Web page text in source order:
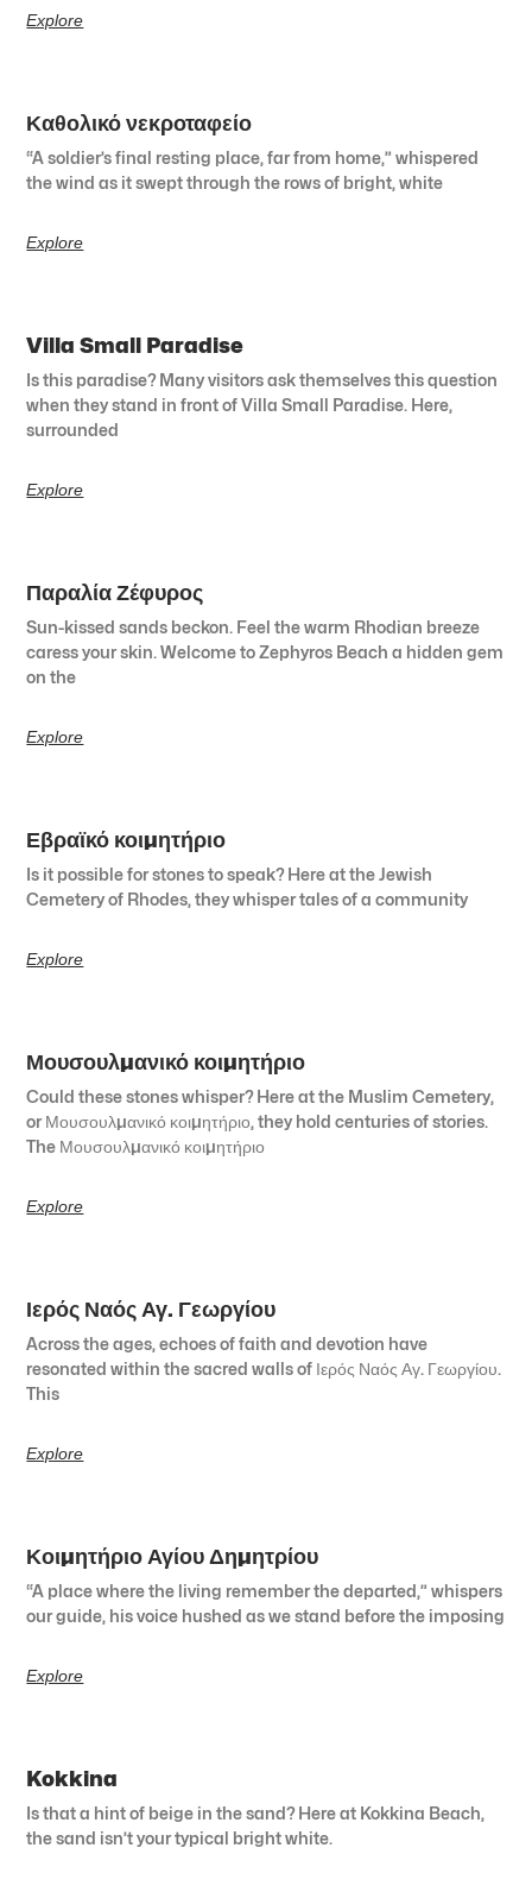
Explore
Καθολικό νεκροταφείο
“A soldier’s final resting place, far from home,” whispered
the wind as it swept through the rows of bright, white
Explore
Villa Small Paradise
Is this paradise? Many visitors ask themselves this question
when they stand in front of Villa Small Paradise. Here,
surrounded
Explore
Παραλία Ζέφυρος
Sun-kissed sands beckon. Feel the warm Rhodian breeze
caress your skin. Welcome to Zephyros Beach a hidden gem
on the
Explore
Εβραϊκό κοιμητήριο
Is it possible for stones to speak? Here at the Jewish
Cemetery of Rhodes, they whisper tales of a community
Explore
Μουσουλμανικό κοιμητήριο
Could these stones whisper? Here at the Muslim Cemetery,
or Μουσουλμανικό κοιμητήριο, they hold centuries of stories.
The Μουσουλμανικό κοιμητήριο
Explore
Ιερός Ναός Αγ. Γεωργίου
Across the ages, echoes of faith and devotion have
resonated within the sacred walls of Ιερός Ναός Αγ. Γεωργίου.
This
Explore
Κοιμητήριο Αγίου Δημητρίου
“A place where the living remember the departed,” whispers
our guide, his voice hushed as we stand before the imposing
Explore
Kokkina
Is that a hint of beige in the sand? Here at Kokkina Beach,
the sand isn’t your typical bright white.